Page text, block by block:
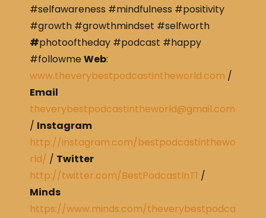
#selfawareness #mindfulness #positivity
#growth #growthmindset #selfworth
#photooftheday #podcast #happy
#followmeWeb:
www.theverybestpodcastintheworld.com /
Email
theverybestpodcastintheworld@gmail.com
/ Instagram
http://instagram.com/bestpodcastinthewo
rld/ / Twitter
http://twitter.com/BestPodcastInT1 /
Minds
https://www.minds.com/theverybestpodca